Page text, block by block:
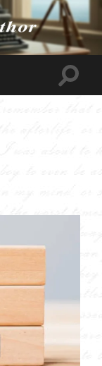
Toggle